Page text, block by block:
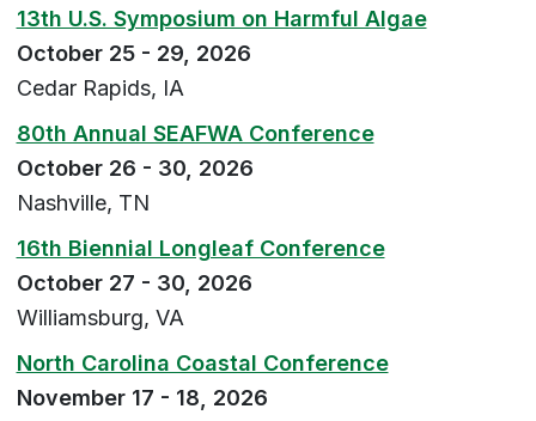
13th U.S. Symposium on Harmful Algae
October 25 - 29, 2026
Cedar Rapids, IA
80th Annual SEAFWA Conference
October 26 - 30, 2026
Nashville, TN
16th Biennial Longleaf Conference
October 27 - 30, 2026
Williamsburg, VA
North Carolina Coastal Conference
November 17 - 18, 2026